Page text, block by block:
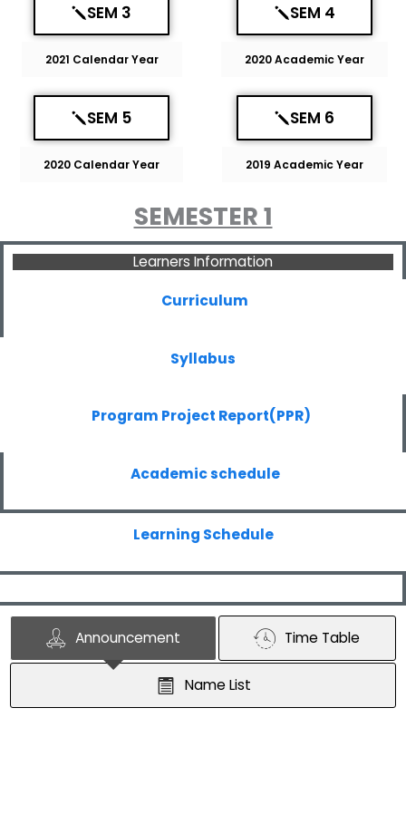
SEM 3
2021 Calendar Year
SEM 4
2020 Academic Year
SEM 5
2020 Calendar Year
SEM 6
2019 Academic Year
SEMESTER 1
Learners Information
Curriculum
Syllabus
Program Project Report(PPR)
Academic schedule
Learning Schedule
Announcement Time Table
Name List